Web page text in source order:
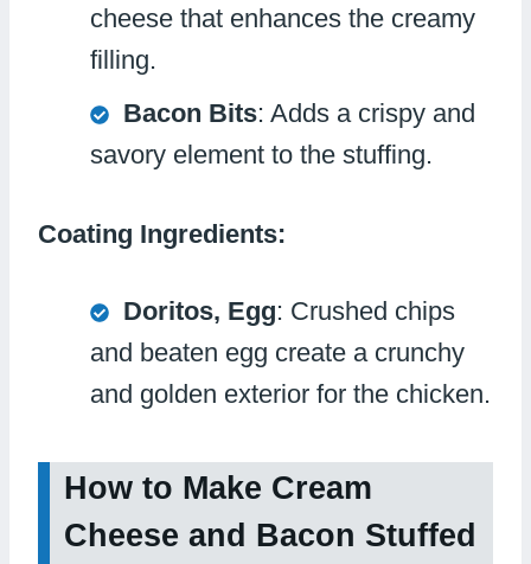
cheese that enhances the creamy
filling.
Bacon Bits: Adds a crispy and
savory element to the stuffing.
Coating Ingredients:
Doritos, Egg: Crushed chips
and beaten egg create a crunchy
and golden exterior for the chicken.
How to Make Cream
Cheese and Bacon Stuffed